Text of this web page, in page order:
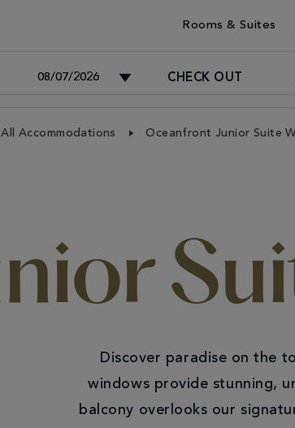
Rooms & Suites
All Accommodations Oceanfront Junior Suite
Discover paradise on the
windows provide stunning,
balcony overlooks our
CHECK OUT